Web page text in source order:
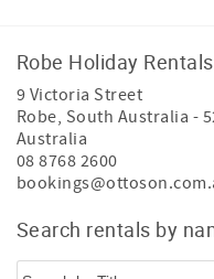
Robe Holiday Rentals
9 Victoria Street
Robe, South Australia -
Australia
08 8768 2600
Search rentals by